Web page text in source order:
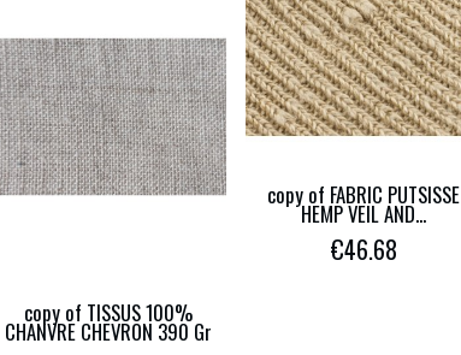
copy of TISSUS 100%
CHANVRE CHEVRON 390 Gr
copy of FABRIC PUTSISSE
HEMP VEIL AND...
€46.68